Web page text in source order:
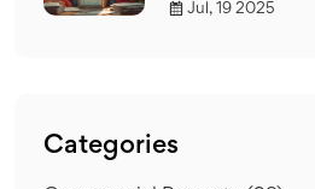
Jul, 19 2025
Categories